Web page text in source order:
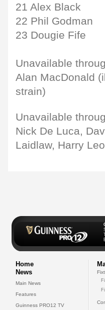
21 Alex Black
22 Phil Godman
23 Dougie Fife
Unavailable
Alan MacDonald
strain)
Unavailable
Nick De Luca,
Laidlaw, Harry
Home
News
Main News
Features
Guinness PRO12 TV